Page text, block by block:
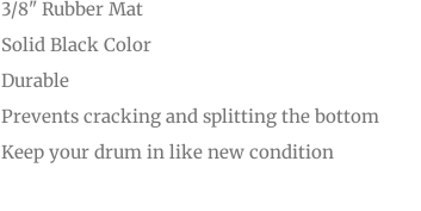
through
$34.00
3/8" Rubber Mat
Solid Black Color
Durable
Prevents cracking and splitting the bottom
Keep your drum in like new condition